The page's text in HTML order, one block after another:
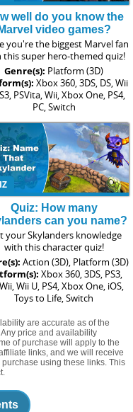
well do you know the
Marvel video games?
you're the biggest Marvel fan
this super hero-themed quiz!
Genre(s): Platform (3D)
Xbox 360, 3DS, DS, Wii
PSVita, Wii, Xbox One, PS4,
PC, Switch
Quiz: How many
can you name?
your Skylanders knowledge
with this character quiz!
Action (3D), Platform (3D)
Xbox 360, 3DS, PS3,
Wii U, PS4, Xbox One, iOS,
Toys to Life, Switch
are accurate as of the
price and availability
of purchase will apply to the
links, and we will receive
using these links. This